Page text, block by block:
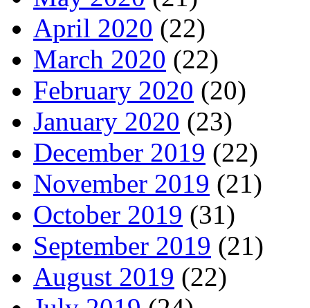
April 2020 (22)
March 2020 (22)
February 2020 (20)
January 2020 (23)
December 2019 (22)
November 2019 (21)
October 2019 (31)
September 2019 (21)
August 2019 (22)